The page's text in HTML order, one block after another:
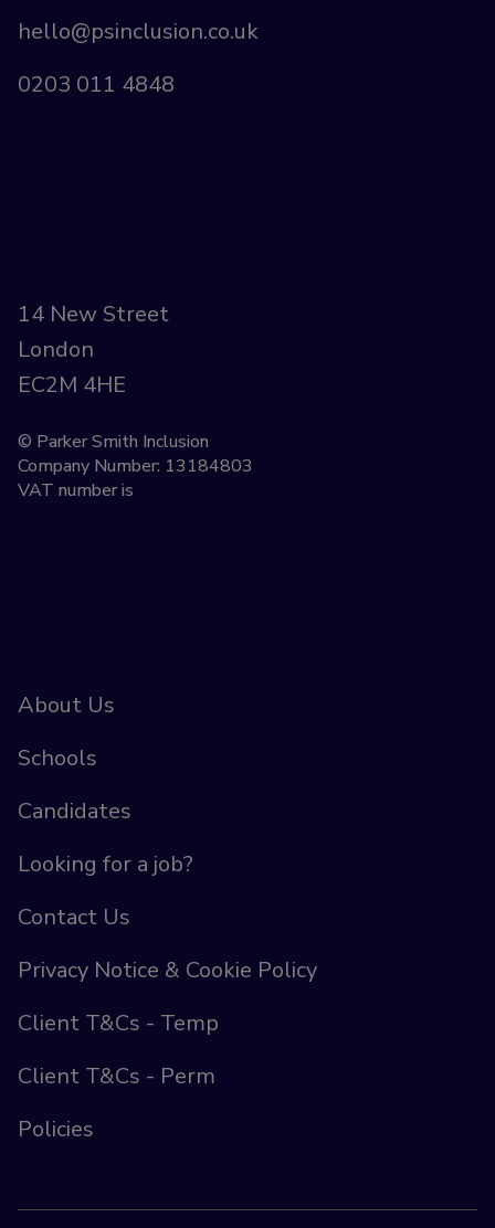
hello@psinclusion.co.uk
0203 011 4848
14 New Street
London
EC2M 4HE
© Parker Smith Inclusion
Company Number: 13184803
VAT number is
About Us
Schools
Candidates
Looking for a job?
Contact Us
Privacy Notice & Cookie Policy
Client T&Cs - Temp
Client T&Cs - Perm
Policies